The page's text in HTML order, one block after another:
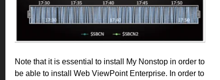
Note that it is essential to install My Nonstop in order to
be able to install Web ViewPoint Enterprise. In order to